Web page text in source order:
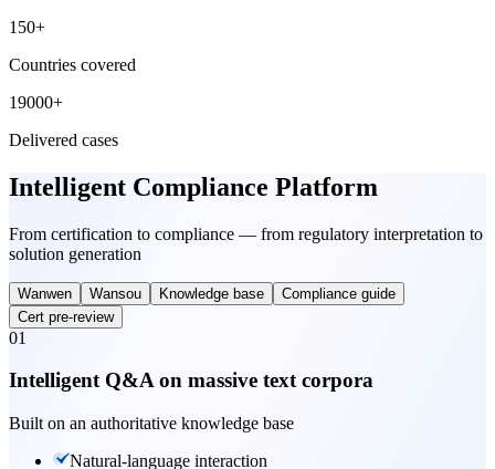
150+
Countries covered
19000+
Delivered cases
Intelligent Compliance Platform
From certification to compliance — from regulatory interpretation to
solution generation
Wanwen Wansou Knowledge base
Compliance guide
Cert pre-review
01
Intelligent Q&A on massive text corpora
Built on an authoritative knowledge base
Natural-language interaction